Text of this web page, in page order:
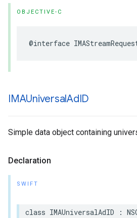
OBJECTIVE-C
@interface
IMAUniversalAdID
Simple data object containing
Declaration
SWIFT
class IMAUniversalAdID :